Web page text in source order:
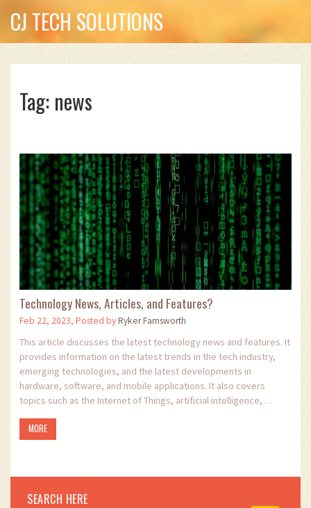
CJ TECH SOLUTIONS
Tag: news
Technology News, Articles, and Features?
Feb 22, 2023, Posted byRyker Farnsworth
This article discusses the latest technology news and features. It
provides information on the latest trends in the tech industry,
emerging technologies, and the latest developments in
hardware, software, and mobile applications. It also covers
topics such as the Internet of Things, artificial intelligence,
of the latest developments in the tech industry, and gives
MORE
SEARCH HERE